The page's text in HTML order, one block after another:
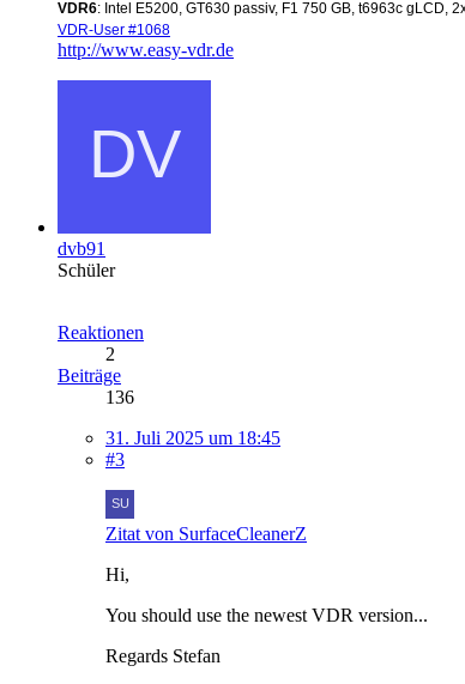
VDR6: Intel E5200, GT630 passiv, F1 750 GB, t6963c gLCD,
VDR-User #1068
http://www.easy-vdr.de
dvb91
Schüler
Reaktionen
2
Beiträge
136
31. Juli 2025 um 18:45
#3
Zitat von SurfaceCleanerZ
Hi,
You should use the newest VDR version...
Regards Stefan